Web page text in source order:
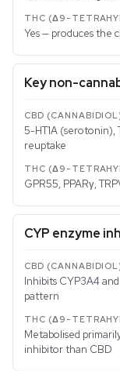
Yes — produces the
Key non-
5-HT1A (serotonin),
reuptake
GPR55, PPARγ,
CYP enzyme
Inhibits CYP3A4
pattern
Metabolised
inhibitor than CBD